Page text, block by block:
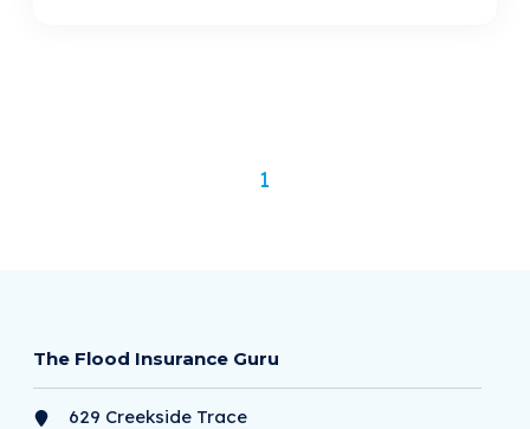
1
The Flood Insurance Guru
629 Creekside Trace